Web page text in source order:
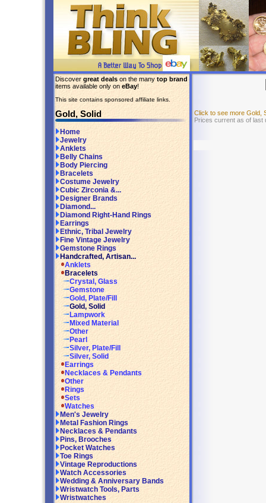
Discover great deals on the many top brand
items available only on eBay!
This site contains sponsored affiliate links.
Gold, Solid
Home
Jewelry
Anklets
Belly Chains
Body Piercing
Bracelets
Costume Jewelry
Cubic Zirconia &...
Designer Brands
Diamond...
Diamond Right-Hand Rings
Earrings
Ethnic, Tribal Jewelry
Fine Vintage Jewelry
Gemstone Rings
Handcrafted, Artisan...
Anklets
Bracelets
Crystal, Glass
Gemstone
Gold, Plate/Fill
Gold, Solid
Lampwork
Mixed Material
Other
Pearl
Silver, Plate/Fill
Silver, Solid
Earrings
Necklaces & Pendants
Other
Rings
Sets
Watches
Men's Jewelry
Metal Fashion Rings
Necklaces & Pendants
Pins, Brooches
Pocket Watches
Toe Rings
Vintage Reproductions
Watch Accessories
Wedding & Anniversary Bands
Wristwatch Tools, Parts
Wristwatches
Click to see more Gold,
Prices current as of last